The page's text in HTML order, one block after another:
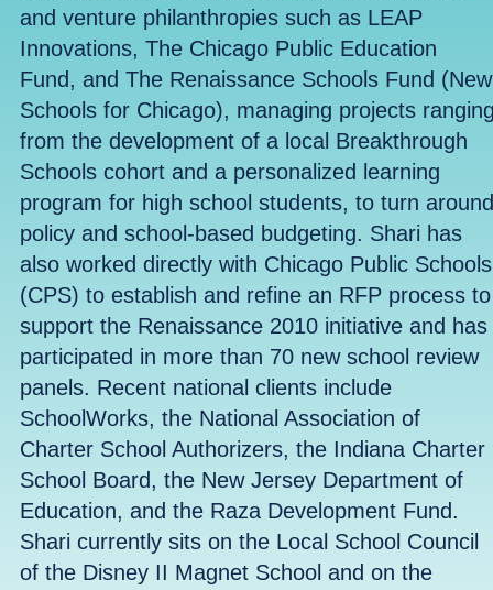
and venture philanthropies such as LEAP
Innovations, The Chicago Public Education
Fund, and The Renaissance Schools Fund (New
Schools for Chicago), managing projects
from the development of a local Breakthrough
Schools cohort and a personalized learning
program for high school students, to turn around
policy and school-based budgeting. Shari has
also worked directly with Chicago Public Schools
(CPS) to establish and refine an RFP process to
support the Renaissance 2010 initiative and has
participated in more than 70 new school review
panels. Recent national clients include
SchoolWorks, the National Association of
Charter School Authorizers, the Indiana Charter
School Board, the New Jersey Department of
Education, and the Raza Development Fund.
Shari currently sits on the Local School Council
of the Disney II Magnet School and on the